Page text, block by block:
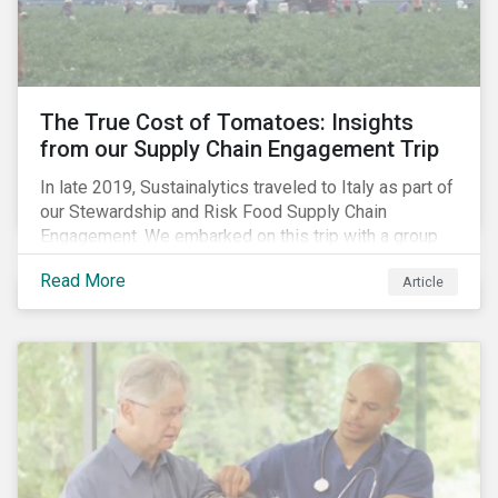
as these companies make major investments to
improve and extend their operations in the country.
The True Cost of Tomatoes: Insights
from our Supply Chain Engagement Trip
In late 2019, Sustainalytics traveled to Italy as part of
our Stewardship and Risk Food Supply Chain
Engagement. We embarked on this trip with a group
of investors and Nestlé to gain an understanding of
the working conditions in the tomato sector. The goal
of this engagement program is to address risks of
as well as remediate potential adverse labor rights
impacts.
Read More Article